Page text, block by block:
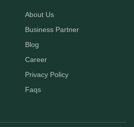
About Us
Business Partner
Blog
Career
Privacy Policy
Faqs